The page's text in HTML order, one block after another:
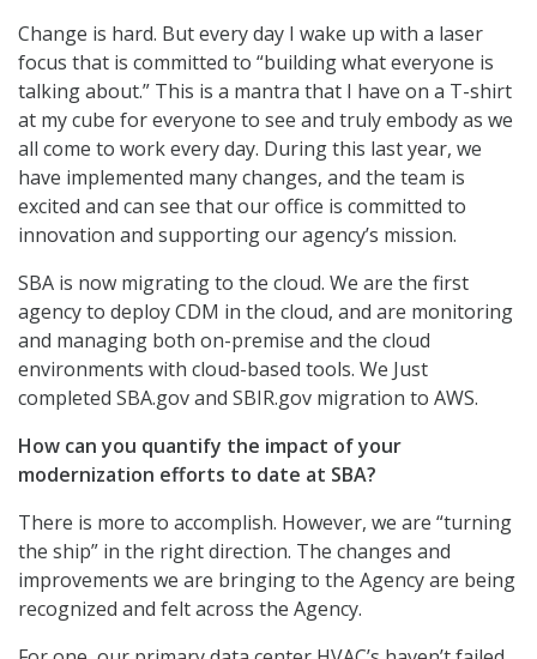
Change is hard. But every day I wake up with a laser
focus that is committed to “building what everyone is
talking about.” This is a mantra that I have on a T-shirt
at my cube for everyone to see and truly embody as we
all come to work every day. During this last year, we
have implemented many changes, and the team is
excited and can see that our office is committed to
innovation and supporting our agency’s mission.
SBA is now migrating to the cloud. We are the first
agency to deploy CDM in the cloud, and are monitoring
and managing both on-premise and the cloud
environments with cloud-based tools. We Just
completed SBA.gov and SBIR.gov migration to AWS.
How can you quantify the impact of your
modernization efforts to date at SBA?
There is more to accomplish. However, we are “turning
the ship” in the right direction. The changes and
improvements we are bringing to the Agency are being
recognized and felt across the Agency.